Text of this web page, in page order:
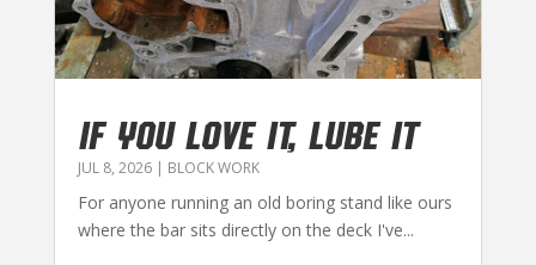
IF YOU LOVE IT, LUBE IT
JUL 8, 2026| BLOCK WORK
For anyone running an old boring stand like ours
where the bar sits directly on the deck I've...